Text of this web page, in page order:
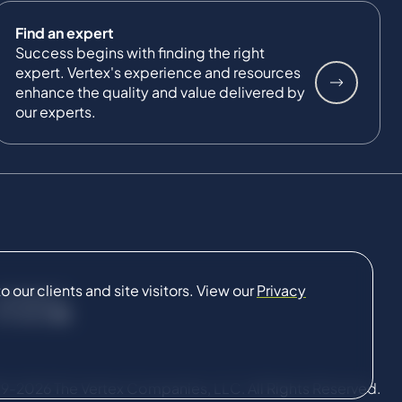
our clients and site visitors. View ourPrivacy
Find an expert
Success begins with finding the right
expert. Vertex's experience and resources
enhance the quality and value delivered by
our experts.
2026 The Vertex Companies, LLC. All Rights Reserved.